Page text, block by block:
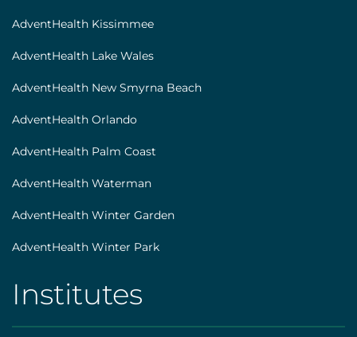
AdventHealth Kissimmee
AdventHealth Lake Wales
AdventHealth New Smyrna Beach
AdventHealth Orlando
AdventHealth Palm Coast
AdventHealth Waterman
AdventHealth Winter Garden
AdventHealth Winter Park
AHS
Institutes